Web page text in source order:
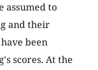
assumed to
and their
been
scores. At the